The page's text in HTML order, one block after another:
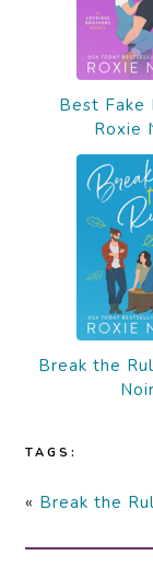
Best Fake
Roxie
Break the
Noir
TAGS:
« Break the